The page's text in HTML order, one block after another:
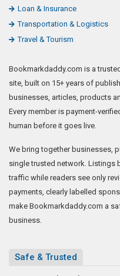
Loan & Insurance
Transportation & Logistics
Travel & Tourism
Bookmarkdaddy.com is a
site, built on 15+ years of
businesses, articles, products
Every member is payment-
human before it goes live.
We bring together businesses,
single trusted network. Listings
traffic while readers see only
payments, clearly labelled
make Bookmarkdaddy.com a
business.
Safe & Trusted